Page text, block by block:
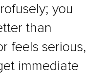
you
than
feels serious,
immediate